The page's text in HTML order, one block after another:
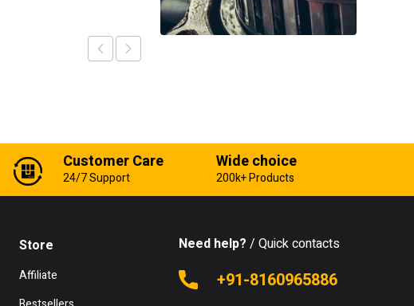
Customer Care
24/7 Support
Wide choice
200k+ Products
Store
Affiliate
Need help? / Quick contacts
+91-8160965886